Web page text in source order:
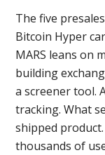
The five
Bitcoin Hyper
MARS leans on
building
a screener tool.
tracking. What
shipped
thousands of